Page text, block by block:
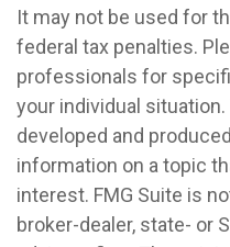
It may not be used for
federal tax penalties.
professionals for
your individual
developed and
information on a topic
interest. FMG Suite is
broker-dealer, state- or